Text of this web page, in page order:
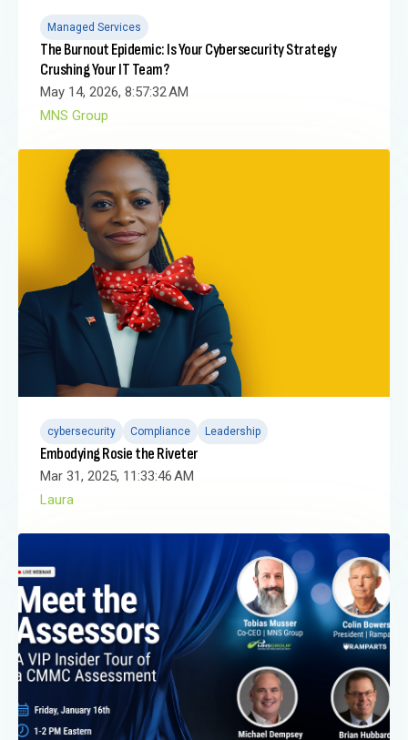
Managed Services
The Burnout Epidemic: Is Your Cybersecurity Strategy
Crushing Your IT Team?
May 14, 2026, 8:57:32 AM
MNS Group
cybersecurity Compliance Leadership
Embodying Rosie the Riveter
Mar 31, 2025, 11:33:46 AM
Laura